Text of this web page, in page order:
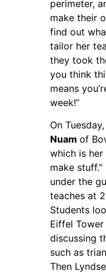
perimeter,
make their
find out
tailor her
they took
you think
means
week!”
On
Nuam of
which is
make
under the
teaches at
Students
Eiffel
discussing
such as
Then